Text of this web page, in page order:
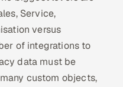
Service,
versus
of integrations to
data must be
custom objects,